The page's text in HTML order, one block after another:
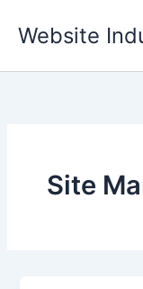
Website
Site